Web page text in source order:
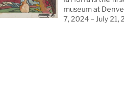
museum at
7, 2024 – July 21,